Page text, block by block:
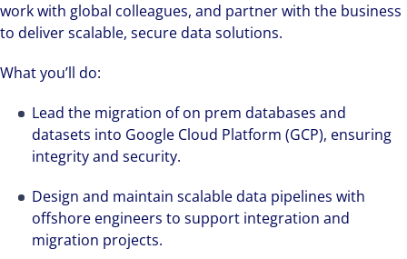
work with global colleagues, and partner with the business
to deliver scalable, secure data solutions.
What you’ll do:
Lead the migration of on prem databases and
datasets into Google Cloud Platform (GCP), ensuring
integrity and security.
Design and maintain scalable data pipelines with
offshore engineers to support integration and
migration projects.